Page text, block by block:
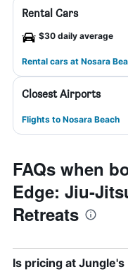
Rental Cars
$30 daily average
Rental cars at Nosara
Closest Airports
Flights to Nosara Beach
FAQs when
Edge: Jiu-
Retreats
Is pricing at